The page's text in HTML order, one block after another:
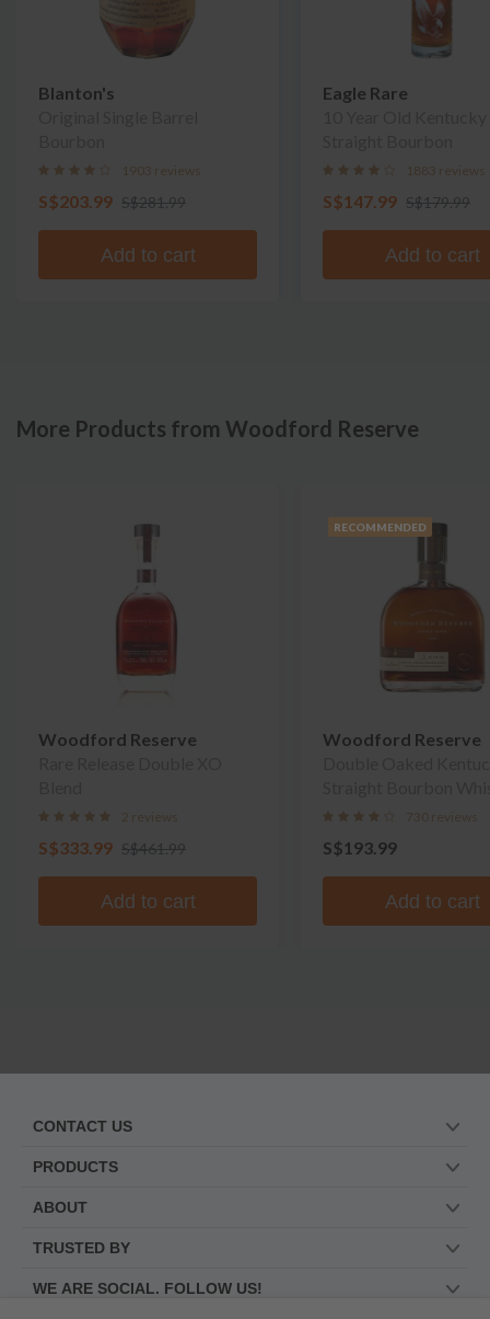
Blanton's
1903 reviews
S$203.99 S$281.99
Add to cart
Eagle Rare
1883 reviews
S$147.99 S$179.99
Add to cart
More Products from Woodford Reserve
Woodford Reserve
2 reviews
S$333.99 S$461.99
Add to cart
RECOMMENDED
Woodford Reserve
730 reviews
S$193.99
Add to cart
CONTACT US
PRODUCTS
ABOUT
TRUSTED BY
WE ARE SOCIAL. FOLLOW US!